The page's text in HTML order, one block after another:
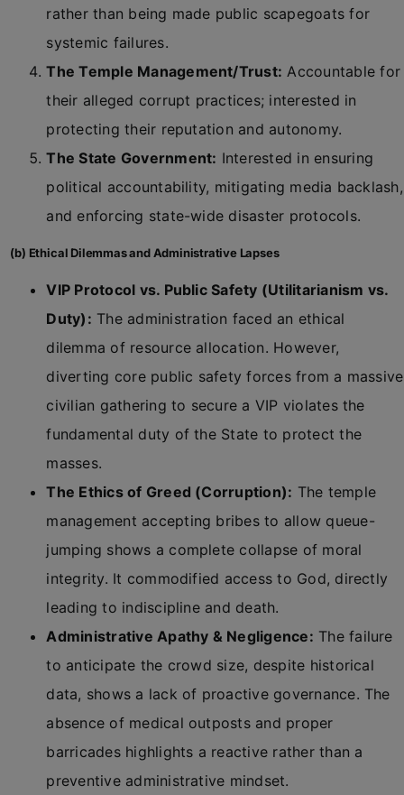
rather than being made public scapegoats for
systemic failures.
The Temple Management/Trust: Accountable for
their alleged corrupt practices; interested in
protecting their reputation and autonomy.
The State Government: Interested in ensuring
political accountability, mitigating media backlash,
and enforcing state-wide disaster protocols.
(b) Ethical Dilemmas and Administrative Lapses
VIP Protocol vs. Public Safety (Utilitarianism vs.
Duty): The administration faced an ethical
dilemma of resource allocation. However,
diverting core public safety forces from a massive
civilian gathering to secure a VIP violates the
fundamental duty of the State to protect the
masses.
The Ethics of Greed (Corruption): The temple
management accepting bribes to allow queue-
jumping shows a complete collapse of moral
integrity. It commodified access to God, directly
leading to indiscipline and death.
Administrative Apathy & Negligence: The failure
to anticipate the crowd size, despite historical
data, shows a lack of proactive governance. The
absence of medical outposts and proper
barricades highlights a reactive rather than a
preventive administrative mindset.